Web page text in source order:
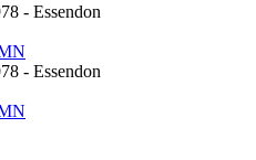
- Essendon
- Essendon